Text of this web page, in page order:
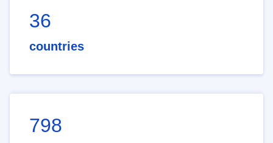
36
countries
798